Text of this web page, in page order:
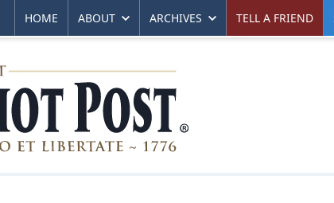
HOME ABOUT ARCHIVES TELL A FRIEND